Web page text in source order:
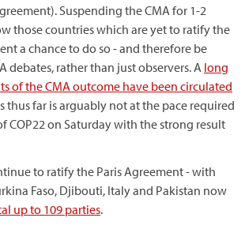
Suspending the CMA for 1-2
those countries which are yet to ratify the
a chance to do so - and therefore be
debates, rather than just observers. A long
of the CMA outcome have been circulated
thus far is arguably not at the pace required
COP22 on Saturday with the strong result
to ratify the Paris Agreement - with
Faso, Djibouti, Italy and Pakistan now
up to 109 parties.